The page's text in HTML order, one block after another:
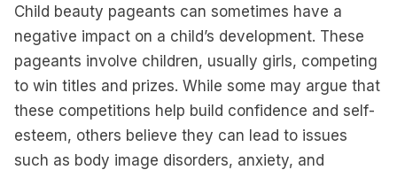
Child beauty pageants can sometimes have a
negative impact on a child’s development. These
pageants involve children, usually girls, competing
to win titles and prizes. While some may argue that
these competitions help build confidence and self-
esteem, others believe they can lead to issues
such as body image disorders, anxiety, and